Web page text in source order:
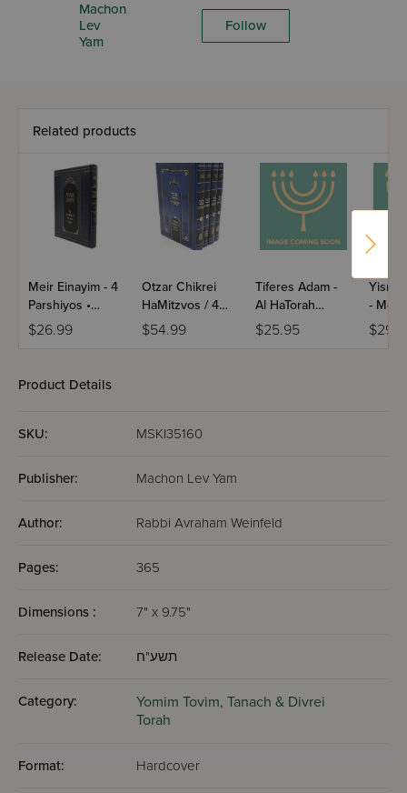
Machon
Lev
Yam
Follow
Related products
Meir Einayim - 4
Parshiyos •
Shevat • Adar /
Yiddish
$26.99
Otzar Chikrei
HaMitzvos / 4
Volume Set
$54.99
Tiferes Adam -
Al HaTorah
U'Moadim /
Mussar
$25.95
-
Product Details
SKU: MSKI35160
Publisher: Machon Lev Yam
Author: Rabbi Avraham Weinfeld
Pages: 365
Dimensions : 7" x 9.75"
Release Date: תשע"ח
Category: Yomim Tovim, Tanach & Divrei
Torah
Format: Hardcover